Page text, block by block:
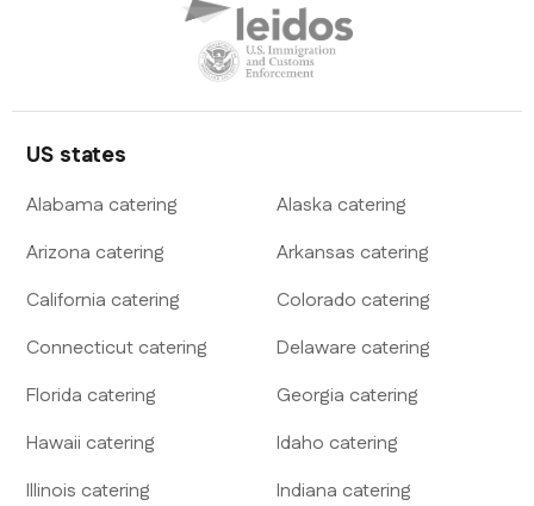
US states
Alabama catering Alaska catering
Arizona catering Arkansas catering
California catering Colorado catering
Connecticut catering Delaware catering
Florida catering Georgia catering
Hawaii catering Idaho catering
Illinois catering Indiana catering